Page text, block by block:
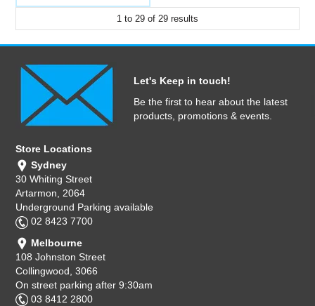
1 to 29 of 29 results
Let's Keep in touch!
Be the first to hear about the latest
products, promotions & events.
Store Locations
Sydney
30 Whiting Street
Artarmon, 2064
Underground Parking available
02 8423 7700
Melbourne
108 Johnston Street
Collingwood, 3066
On street parking after 9:30am
03 8412 2800